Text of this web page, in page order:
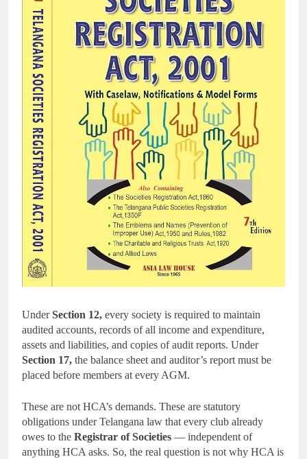
UnderSection 12, every society is required to maintain
audited accounts, records of all income and expenditure,
assets and liabilities, and copies of audit reports. Under
Section 17, the balance sheet and auditor’s report must be
placed before members at every AGM.
These are not HCA’s demands. These are statutory
obligations under Telangana law that every club already
owes to the Registrar of Societies — independent of
anything HCA asks. So, the real question is not why HCA is